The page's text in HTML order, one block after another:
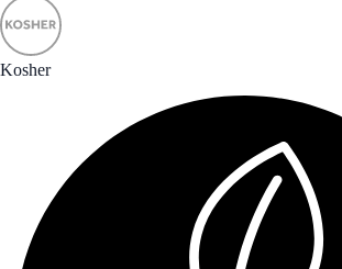
Kosher